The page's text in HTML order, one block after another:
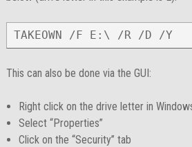
TAKEOWN /F E:\ /R /D /Y
This can also be done via the GUI:
Right click on the drive letter in
Select “Properties”
Click on the “Security” tab